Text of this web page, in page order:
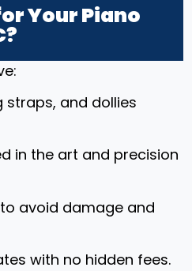
Your Piano
straps, and dollies
in the art and precision
avoid damage and
with no hidden fees.